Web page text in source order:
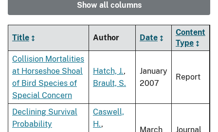
Show all columns
Title Author Date
Content
Type
Collision Mortalities
at Horseshoe Shoal
of Bird Species of
Special Concern
Hatch, J.,
Brault, S.
January
2007
Report
Declining Survival
Probability
Caswell,
H.,
March
Journal